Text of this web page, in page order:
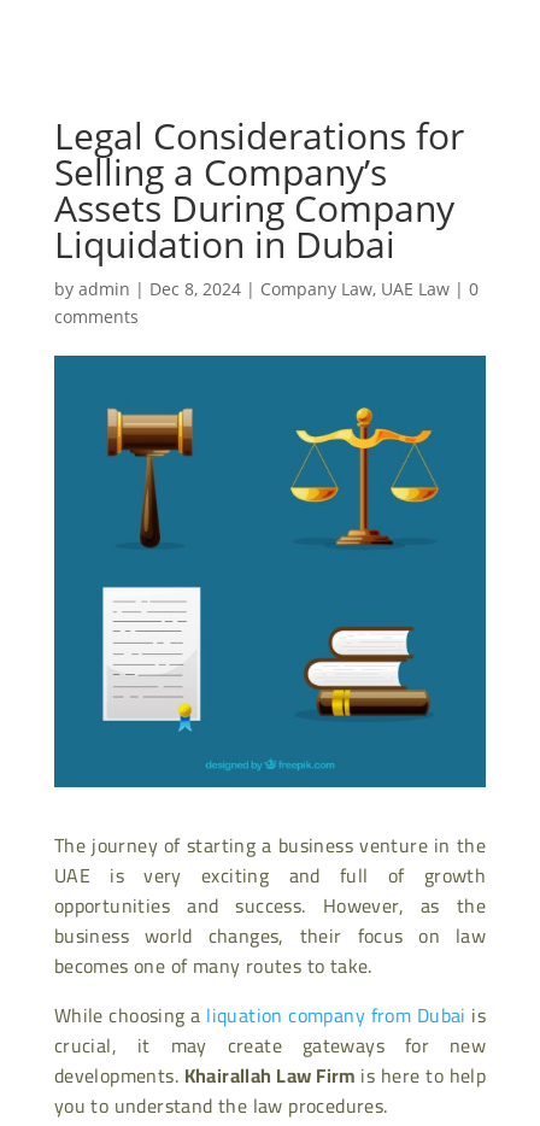
Legal Considerations for
Selling a Company’s
Assets During Company
Liquidation in Dubai
by admin | Dec 8, 2024| Company Law, UAE Law| 0
comments
The journey of starting a business venture in the
UAE is very exciting and full of growth
opportunities and success. However, as the
business world changes, their focus on law
becomes one of many routes to take.
While choosing a liquation company from Dubai is
crucial, it may create gateways for new
developments. Khairallah Law Firm is here to help
you to understand the law procedures.